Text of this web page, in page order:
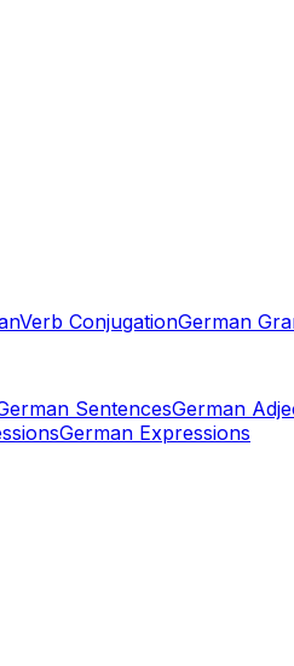
Verb ConjugationGerman
SentencesGerman
German Expressions